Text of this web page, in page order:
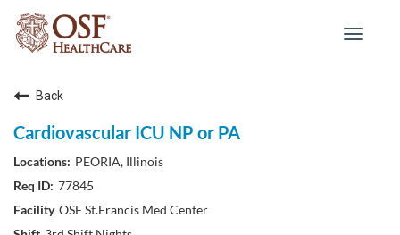
Toggle
Back
Cardiovascular ICU NP or PA
PEORIA, Illinois
77845
OSF St.Francis Med Center